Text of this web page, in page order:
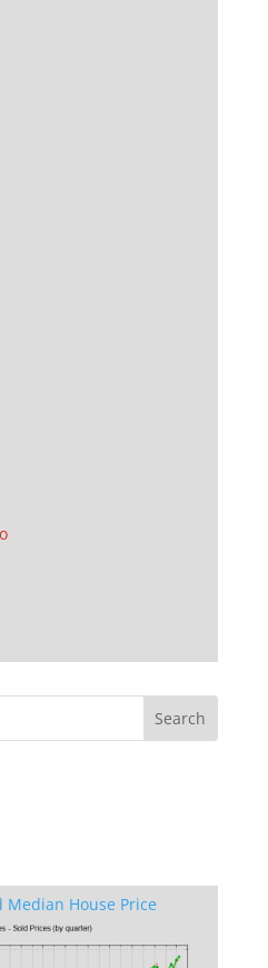
House Price